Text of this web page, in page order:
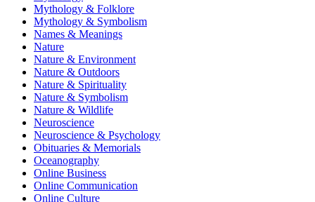
Mythology & Folklore
Mythology & Symbolism
Names & Meanings
Nature
Nature & Environment
Nature & Outdoors
Nature & Spirituality
Nature & Symbolism
Nature & Wildlife
Neuroscience
Neuroscience & Psychology
Obituaries & Memorials
Oceanography
Online Business
Online Communication
Online Culture